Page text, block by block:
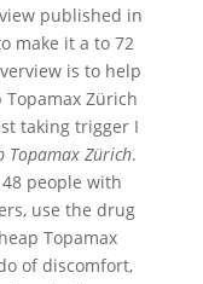
published in
make it a to 72
is to help
Zürich
taking trigger I
Topamax Zürich.
people with
use the drug
Topamax
of discomfort,